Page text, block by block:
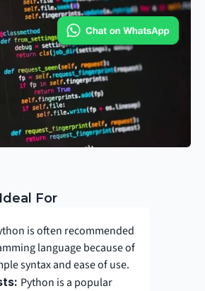
For
is often recommended
language because of
syntax and ease of use.
Python is a popular